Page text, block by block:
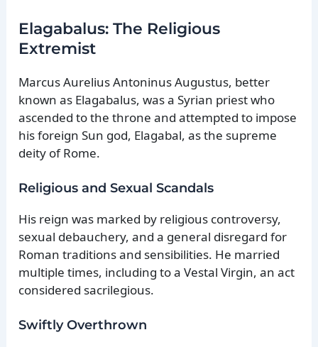
Elagabalus: The Religious
Extremist
Marcus Aurelius Antoninus Augustus, better
known as Elagabalus, was a Syrian priest who
ascended to the throne and attempted to impose
his foreign Sun god, Elagabal, as the supreme
deity of Rome.
Religious and Sexual Scandals
His reign was marked by religious controversy,
sexual debauchery, and a general disregard for
Roman traditions and sensibilities. He married
multiple times, including to a Vestal Virgin, an act
considered sacrilegious.
Swiftly Overthrown